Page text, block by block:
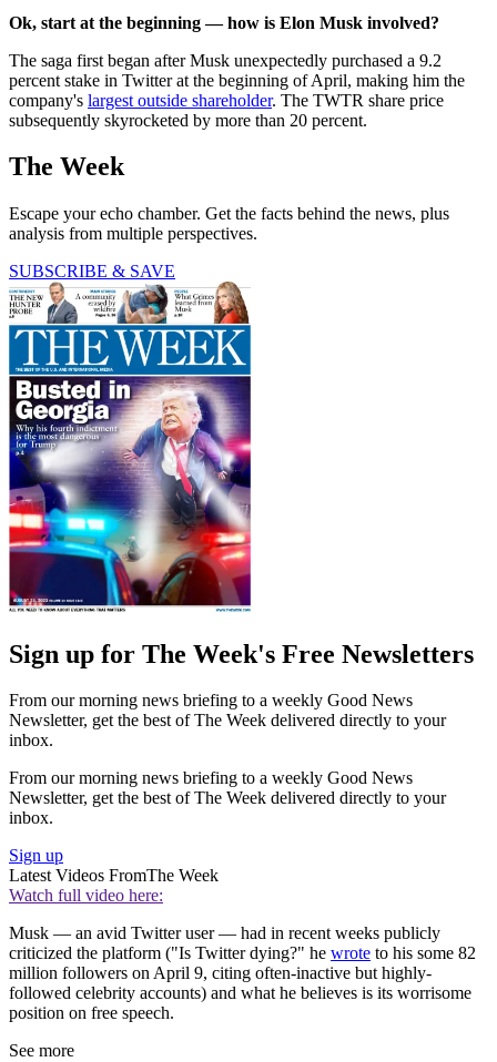
Ok, start at the beginning — how is Elon Musk involved?
The saga first began after Musk unexpectedly purchased a 9.2
percent stake in Twitter at the beginning of April, making him the
company's largest outside shareholder. The TWTR share price
subsequently skyrocketed by more than 20 percent.
The Week
Escape your echo chamber. Get the facts behind the news, plus
analysis from multiple perspectives.
SUBSCRIBE & SAVE
Sign up for The Week's Free Newsletters
From our morning news briefing to a weekly Good News
Newsletter, get the best of The Week delivered directly to your
inbox.
From our morning news briefing to a weekly Good News
Newsletter, get the best of The Week delivered directly to your
inbox.
Sign up
Latest Videos FromThe Week
Watch full video here:
Musk — an avid Twitter user — had in recent weeks publicly
criticized the platform ("Is Twitter dying?" he wrote to his some 82
million followers on April 9, citing often-inactive but highly-
followed celebrity accounts) and what he believes is its worrisome
position on free speech.
See more